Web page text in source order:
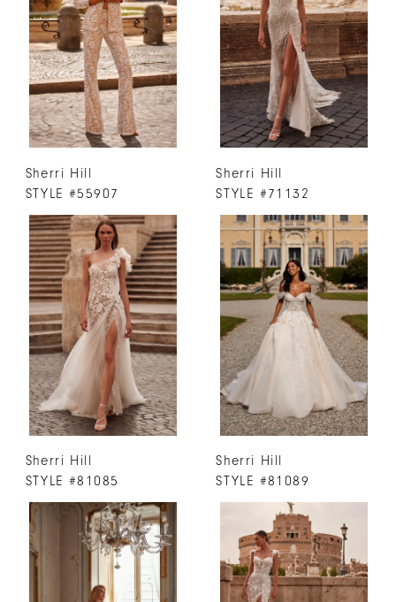
Sherri Hill
STYLE #55907
Sherri Hill
STYLE #71132
Sherri Hill
STYLE #81085
Sherri Hill
STYLE #81089